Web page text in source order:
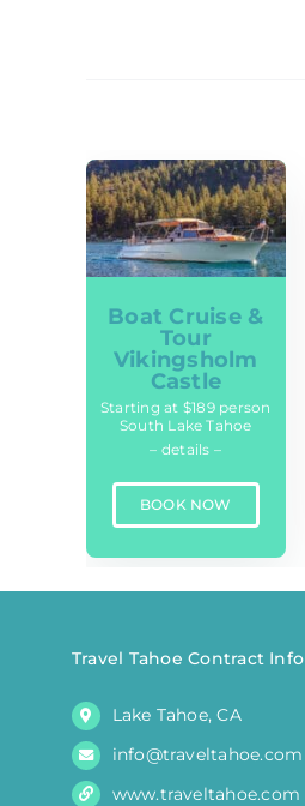
Boat Cruise &
Tour
Vikingsholm
Castle
Starting at $189 person
South Lake Tahoe
– details –
BOOK NOW
Travel Tahoe Contract Info
Lake Tahoe, CA
info@traveltahoe.com
www.traveltahoe.com